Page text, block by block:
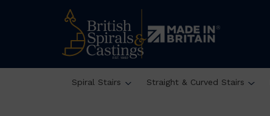
Spiral Stairs Straight & Curved Stairs